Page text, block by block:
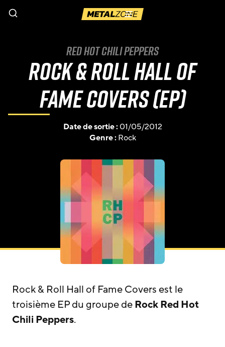
Menu
Red Hot Chili Peppers
Rock & Roll Hall of
Fame Covers (EP)
Date de sortie :01/05/2012
Genre :Rock
Rock & Roll Hall of Fame Covers est le
troisième EP du groupe deRockRed Hot
Chili Peppers.